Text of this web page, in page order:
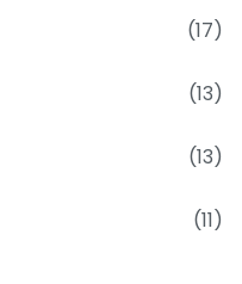
(17)
(13)
(13)
(11)